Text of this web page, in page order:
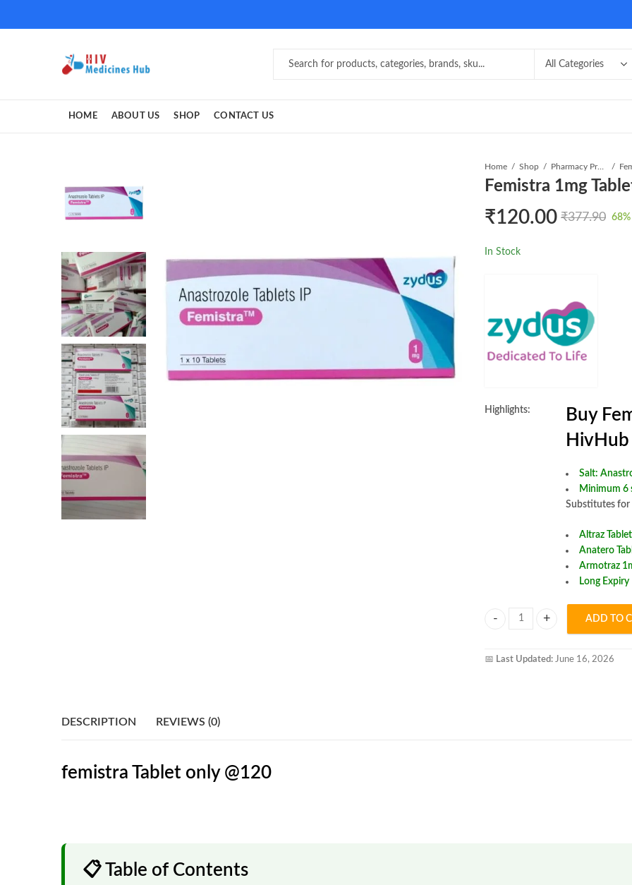
HOME ABOUT US SHOP CONTACT US
Home Shop Pharmacy Product
Femistra 1mg
₹120.00 ₹377.90 68
In Stock
Highlights:
Buy
HivHub
Salt:
Minimum 6
Substitutes for
Altraz Tablet
Anatero
Armotraz
Long Expiry
ADD TO
📅 Last Updated: June 16, 2026
DESCRIPTION REVIEWS (0)
femistra Tablet only @120
📋 Table of Contents